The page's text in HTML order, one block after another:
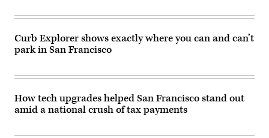
Curb Explorer shows exactly where you can and can’t
park in San Francisco
How tech upgrades helped San Francisco stand out
amid a national crush of tax payments